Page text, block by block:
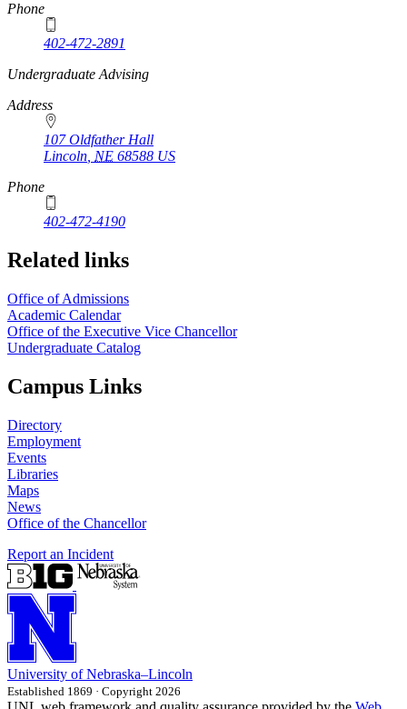
Phone
402-472-2891
https://
www.unl.edu
Undergraduate Advising
Address
107 Oldfather Hall
Lincoln NE 68588 US
Phone
402-472-4190
Related links
Office of Admissions
Academic Calendar
Office of the Executive Vice Chancellor
Undergraduate Catalog
Campus Links
Directory
Employment
Events
Libraries
Maps
News
Office of the Chancellor
Report an Incident
University of Nebraska–Lincoln
Established 1869 · Copyright 2026